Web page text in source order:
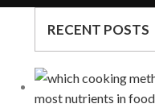
RECENT POSTS